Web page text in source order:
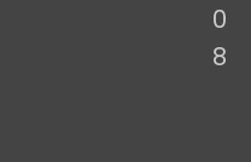
0
8